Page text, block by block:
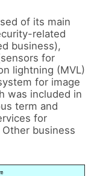
of its main
related
business),
for
lightning (MVL)
for image
was included in
term and
for
business